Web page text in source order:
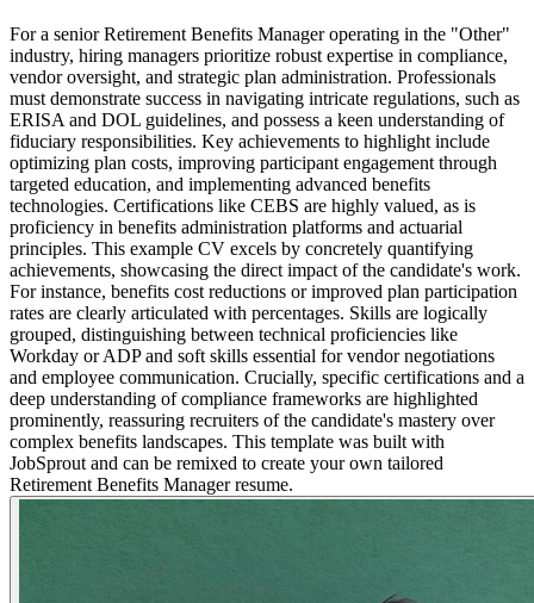
For a senior Retirement Benefits Manager operating in the "Other"
industry, hiring managers prioritize robust expertise in compliance,
vendor oversight, and strategic plan administration. Professionals
must demonstrate success in navigating intricate regulations, such as
ERISA and DOL guidelines, and possess a keen understanding of
fiduciary responsibilities. Key achievements to highlight include
optimizing plan costs, improving participant engagement through
targeted education, and implementing advanced benefits
technologies. Certifications like CEBS are highly valued, as is
proficiency in benefits administration platforms and actuarial
principles. This example CV excels by concretely quantifying
achievements, showcasing the direct impact of the candidate's work.
For instance, benefits cost reductions or improved plan participation
rates are clearly articulated with percentages. Skills are logically
grouped, distinguishing between technical proficiencies like
Workday or ADP and soft skills essential for vendor negotiations
and employee communication. Crucially, specific certifications and a
deep understanding of compliance frameworks are highlighted
prominently, reassuring recruiters of the candidate's mastery over
complex benefits landscapes. This template was built with
JobSprout and can be remixed to create your own tailored
Retirement Benefits Manager resume.